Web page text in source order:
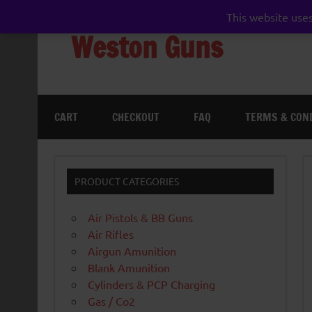
This website
Weston Guns
CART CHECKOUT FAQ TERMS &
PRODUCT CATEGORIES
Air Pistols & BB Guns
Air Rifles
Airgun Amunition
Blank Amunition
Cylinders & PCP Charging
Gas / Co2